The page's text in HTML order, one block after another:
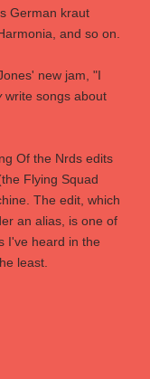
German kraut
and so on.
new jam, "I
write songs about
Of the Nrds edits
Flying Squad
The edit, which
an alias, is one of
I've heard in the
least.